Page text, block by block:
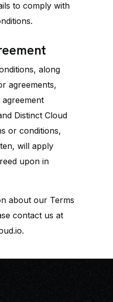
to comply with
along
agreements,
Distinct Cloud
or conditions,
will apply
upon in
about our Terms
contact us at